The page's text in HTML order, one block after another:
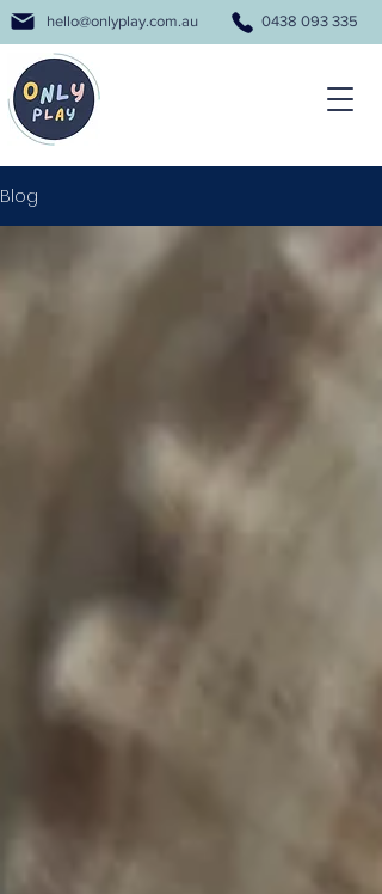
hello@onlyplay.com.au 0438 093 335
Blog